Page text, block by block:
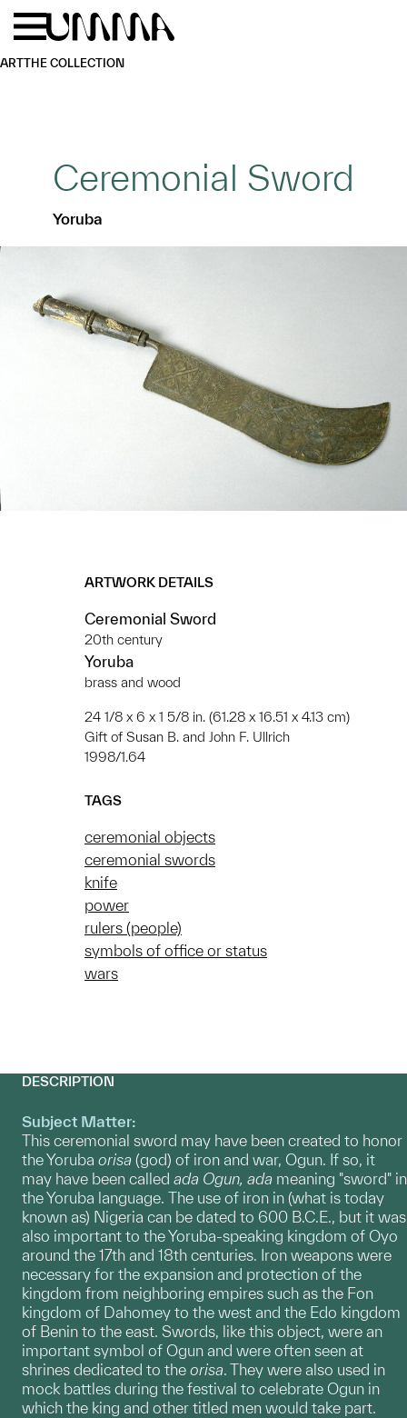
Skip to main content
ARTTHE COLLECTION
Ceremonial Sword
Yoruba
ARTWORK DETAILS
Ceremonial Sword
20th century
Yoruba
brass and wood
24 1/8 x 6 x 1 5/8 in. (61.28 x 16.51 x 4.13 cm)
Gift of Susan B. and John F. Ullrich
1998/1.64
TAGS
ceremonial objects
ceremonial swords
knife
power
rulers (people)
symbols of office or status
wars
DESCRIPTION
Subject Matter:
This ceremonial sword may have been created to honor
the Yoruba orisa (god) of iron and war, Ogun. If so, it
may have been called ada Ogun, ada meaning "sword" in
the Yoruba language. The use of iron in (what is today
known as) Nigeria can be dated to 600 B.C.E., but it was
also important to the Yoruba-speaking kingdom of Oyo
around the 17th and 18th centuries. Iron weapons were
necessary for the expansion and protection of the
kingdom from neighboring empires such as the Fon
kingdom of Dahomey to the west and the Edo kingdom
of Benin to the east. Swords, like this object, were an
important symbol of Ogun and were often seen at
shrines dedicated to the orisa. They were also used in
mock battles during the festival to celebrate Ogun in
which the king and other titled men would take part.